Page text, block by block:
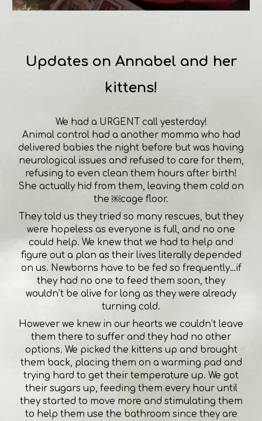
Updates on Annabel and her
kittens!
We had a URGENT call yesterday!
Animal control had a another momma who had
delivered babies the night before but was having
neurological issues and refused to care for them,
refusing to even clean them hours after birth!
She actually hid from them, leaving them cold on
the ￼cage floor.
They told us they tried so many rescues, but they
were hopeless as everyone is full, and no one
could help. We knew that we had to help and
figure out a plan as their lives literally depended
on us. Newborns have to be fed so frequently…if
they had no one to feed them soon, they
wouldn’t be alive for long as they were already
turning cold.
However we knew in our hearts we couldn’t leave
them there to suffer and they had no other
options. We picked the kittens up and brought
them back, placing them on a warming pad and
trying hard to get their temperature up. We got
their sugars up, feeding them every hour until
they started to move more and stimulating them
to help them use the bathroom since they are